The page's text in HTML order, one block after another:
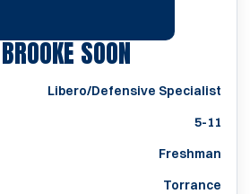
BROOKE SOONSEASON
Libero/Defensive Specialist
5-11
Freshman
Torrance